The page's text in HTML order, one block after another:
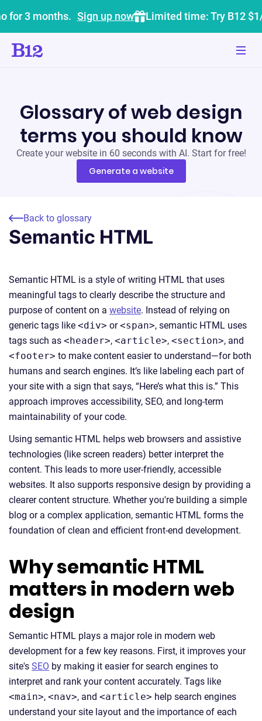
for 3 months. Sign up now Limited time: Try B12
Glossary of web design
terms you should know
Create your website in 60 seconds with AI. Start for free!
Generate a website
Back to glossary
Semantic HTML
Semantic HTML is a style of writing HTML that uses
meaningful tags to clearly describe the structure and
purpose of content on a website. Instead of relying on
generic tags like <div> or<span>, semantic HTML uses
tags such as <header>, <article>, <section>, and
<footer> to make content easier to understand—for both
humans and search engines. It’s like labeling each part of
your site with a sign that says, “Here’s what this is.” This
approach improves accessibility, SEO, and long-term
maintainability of your code.
Using semantic HTML helps web browsers and assistive
technologies (like screen readers) better interpret the
content. This leads to more user-friendly, accessible
websites. It also supports responsive design by providing a
clearer content structure. Whether you're building a simple
blog or a complex application, semantic HTML forms the
foundation of clean and efficient front-end development.
Why semantic HTML
matters in modern web
design
Semantic HTML plays a major role in modern web
development for a few key reasons. First, it improves your
site's SEO by making it easier for search engines to
interpret and rank your content accurately. Tags like
<main>, <nav>, and <article> help search engines
understand your site layout and the importance of each